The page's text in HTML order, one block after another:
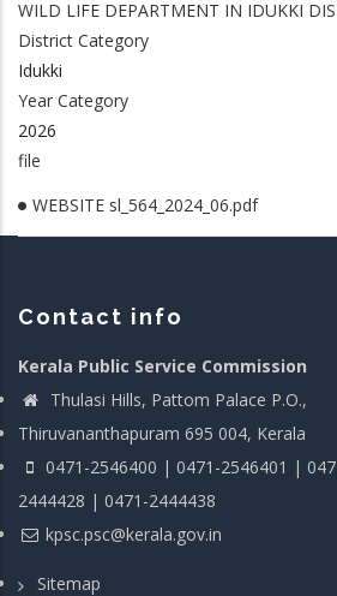
WILD LIFE DEPARTMENT IN IDUKKI
District Category
Idukki
Year Category
2026
file
WEBSITE sl_564_2024_06.pdf
Contact info
Kerala Public Service Commission
Thulasi Hills, Pattom Palace P.O.,
Thiruvananthapuram 695 004, Kerala
0471-2546400 | 0471-2546401 |
2444428 | 0471-2444438
kpsc.psc@kerala.gov.in
Sitemap